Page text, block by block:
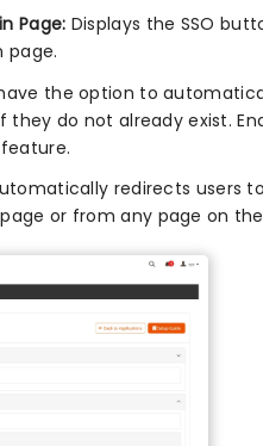
Page: Displays the SSO
page.
the option to
they do not already exist.
redirects users
or from any page on